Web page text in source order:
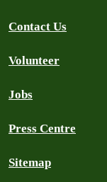
Contact Us
Volunteer
Jobs
Press Centre
Sitemap